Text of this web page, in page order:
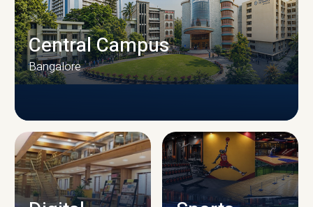
CAMPUS INFRASTRUCTURE
Central Campus
Bangalore